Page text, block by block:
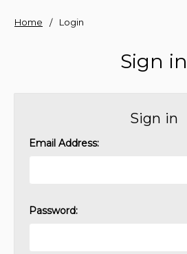
Home Login
Sign in
Sign in
Email Address:
Password: